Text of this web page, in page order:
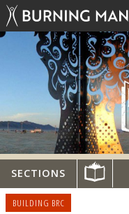
SECTIONS
BUILDING BRC